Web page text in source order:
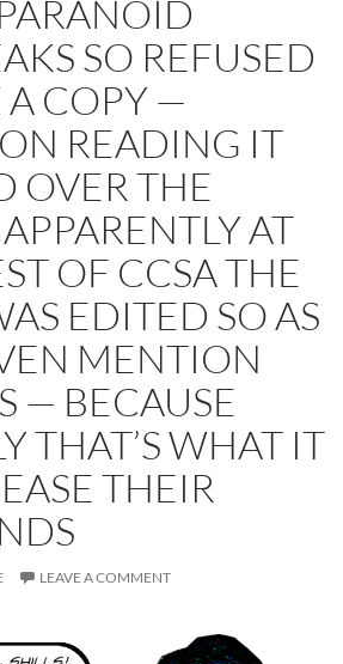
SO REFUSED
A COPY —
READING IT
OVER THE
AT
OF CCSA THE
EDITED SO AS
MENTION
— BECAUSE
THAT’S WHAT IT
THEIR
LEAVE A COMMENT